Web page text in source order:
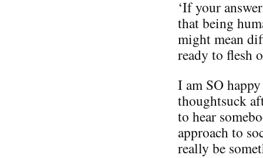
‘If your
that being
might mean
ready to flesh
I am SO
thoughtsuck
to hear
approach to
really be